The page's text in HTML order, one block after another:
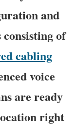
and
of
cabling
voice
are ready
right